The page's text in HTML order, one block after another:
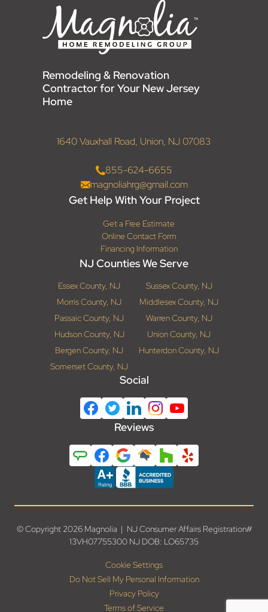
Remodeling & Renovation
Contractor for Your New Jersey
Home
1640 Vauxhall Road, Union, NJ 07083
855-624-6655
magnoliahrg@gmail.com
Get Help With Your Project
Get a Free Estimate
Online Contact Form
Financing Information
NJ Counties We Serve
Essex County, NJ
Sussex County, NJ
Morris County, NJ
Middlesex County, NJ
Passaic County, NJ
Warren County, NJ
Hudson County, NJ
Union County, NJ
Bergen County, NJ
Hunterdon County, NJ
Somerset County, NJ
Social
Reviews
© Copyright 2026 Magnolia | NJ Consumer Affairs Registration#
13VH07755300 NJ DOB: LO65735
Cookie Settings
Do Not Sell My Personal Information
Privacy Policy
Terms of Service